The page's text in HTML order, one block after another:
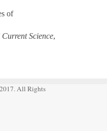
of
Current Science,
All Rights